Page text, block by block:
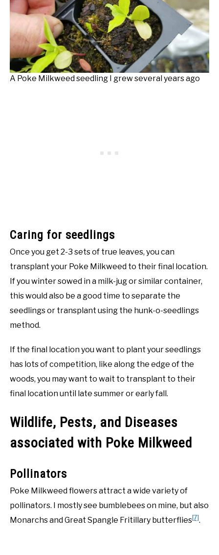
A Poke Milkweed seedling I grew several years ago
Caring for seedlings
Once you get 2-3 sets of true leaves, you can
transplant your Poke Milkweed to their final location.
If you winter sowed in a milk-jug or similar container,
this would also be a good time to separate the
seedlings or transplant using the hunk-o-seedlings
method.
If the final location you want to plant your seedlings
has lots of competition, like along the edge of the
woods, you may want to wait to transplant to their
final location until late summer or early fall.
Wildlife, Pests, and Diseases
associated with Poke Milkweed
Pollinators
Poke Milkweed flowers attract a wide variety of
pollinators. I mostly see bumblebees on mine, but also
Monarchs and Great Spangle Fritillary butterflies[7].